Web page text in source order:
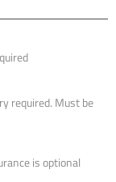
required. Must be
is optional